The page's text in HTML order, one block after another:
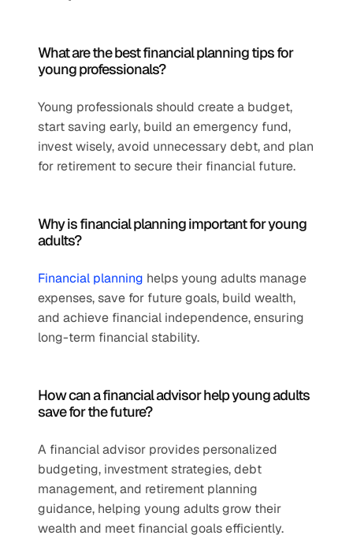
What are the best financial planning tips for
young professionals?
Young professionals should create a budget,
start saving early, build an emergency fund,
invest wisely, avoid unnecessary debt, and plan
for retirement to secure their financial future.
Why is financial planning important for young
adults?
Financial planning helps young adults manage
expenses, save for future goals, build wealth,
and achieve financial independence, ensuring
long-term financial stability.
How can a financial advisor help young adults
save for the future?
A financial advisor provides personalized
budgeting, investment strategies, debt
management, and retirement planning
guidance, helping young adults grow their
wealth and meet financial goals efficiently.